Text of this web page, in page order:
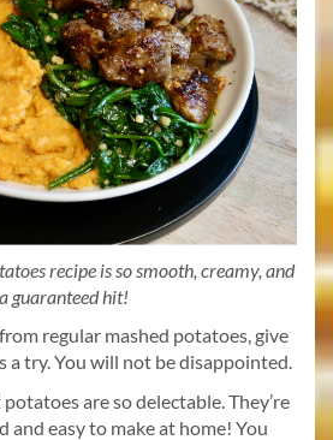
recipe is so smooth, creamy, and
a guaranteed hit!
regular mashed potatoes, give
a try. You will not be disappointed.
are so delectable. They’re
and easy to make at home! You